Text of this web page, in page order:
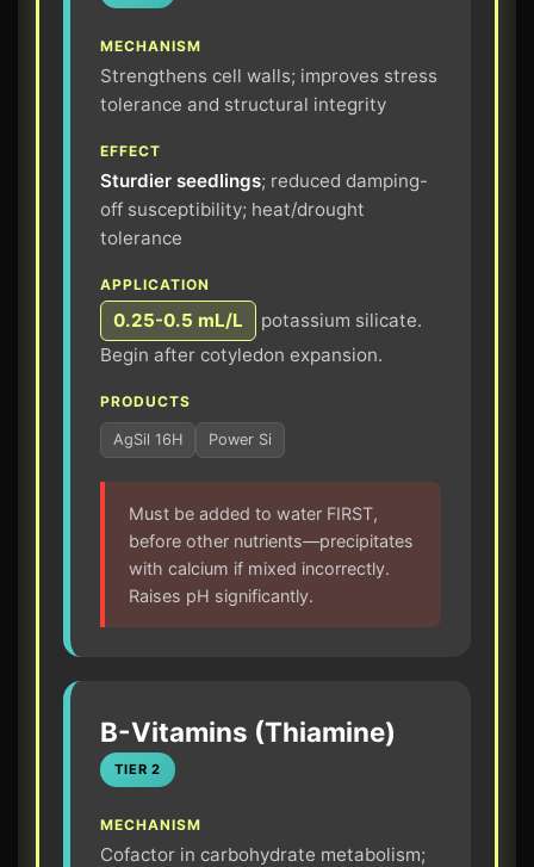
MECHANISM
Strengthens cell walls; improves stress
tolerance and structural integrity
EFFECT
Sturdier seedlings; reduced damping-
off susceptibility; heat/drought
tolerance
APPLICATION
0.25-0.5 mL/L
potassium silicate.
Begin after cotyledon expansion.
PRODUCTS
AgSil 16H Power Si
Must be added to water FIRST,
before other nutrients—precipitates
with calcium if mixed incorrectly.
Raises pH significantly.
B-Vitamins (Thiamine)
TIER 2
MECHANISM
Cofactor in carbohydrate metabolism;